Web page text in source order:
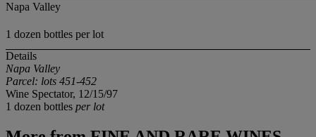
Napa Valley
1 dozen bottles per lot
Details
Napa Valley
Parcel: lots 451-452
Wine Spectator, 12/15/97
1 dozen bottles per lot